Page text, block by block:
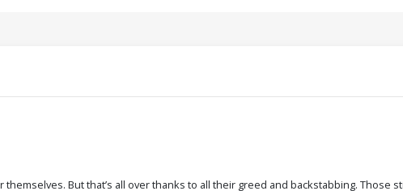
But that’s all over thanks to all their greed and backstabbing. Those